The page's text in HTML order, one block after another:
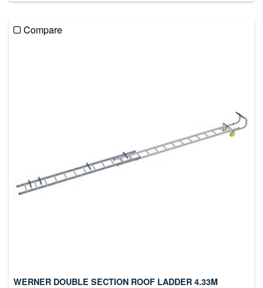
Compare
WERNER DOUBLE SECTION ROOF LADDER 4.33M